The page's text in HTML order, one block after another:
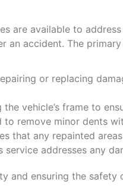
are available to
an accident. The
or replacing
vehicle’s frame to
to remove minor dents
that any repainted
service addresses any
and ensuring the safety